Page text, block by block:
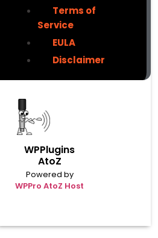
Terms of
Service
EULA
Disclaimer
WPPlugins
AtoZ
Powered by
WPPro AtoZ Host